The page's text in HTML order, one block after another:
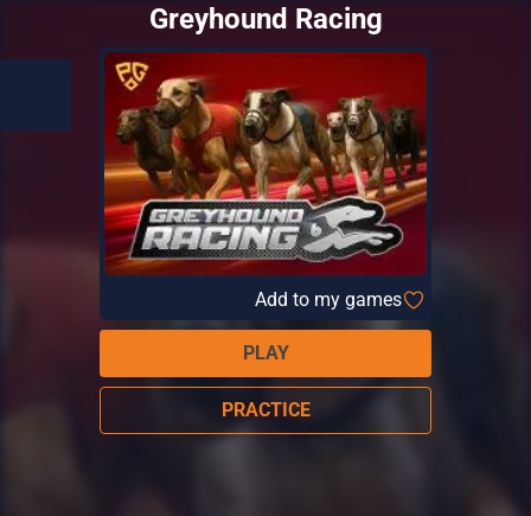
Greyhound Racing
Add to my games
PLAY
PRACTICE